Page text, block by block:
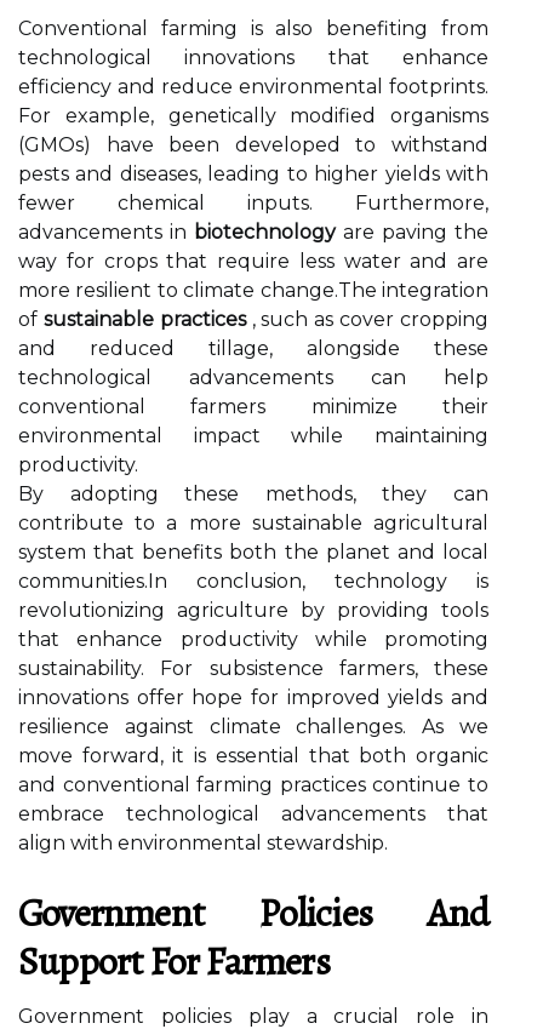
Conventional farming is also benefiting from
technological innovations that enhance
efficiency and reduce environmental footprints.
For example, genetically modified organisms
(GMOs) have been developed to withstand
pests and diseases, leading to higher yields with
fewer chemical inputs. Furthermore,
advancements in biotechnologyare paving the
way for crops that require less water and are
more resilient to climate change.The integration
of sustainable practices, such as cover cropping
and reduced tillage, alongside these
technological advancements can help
conventional farmers minimize their
environmental impact while maintaining
productivity.
By adopting these methods, they can
contribute to a more sustainable agricultural
system that benefits both the planet and local
communities.In conclusion, technology is
revolutionizing agriculture by providing tools
that enhance productivity while promoting
sustainability. For subsistence farmers, these
innovations offer hope for improved yields and
resilience against climate challenges. As we
move forward, it is essential that both organic
and conventional farming practices continue to
embrace technological advancements that
align with environmental stewardship.
Government Policies And
Support For Farmers
Government policies play a crucial role in